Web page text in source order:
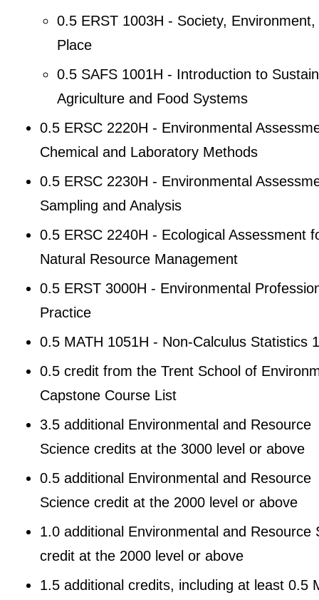
0.5 ERST 1003H - Society, Environment,
Place
0.5 SAFS 1001H - Introduction to
Agriculture and Food Systems
0.5 ERSC 2220H - Environmental
Chemical and Laboratory Methods
0.5 ERSC 2230H - Environmental
Sampling and Analysis
0.5 ERSC 2240H - Ecological Assessment
Natural Resource Management
0.5 ERST 3000H - Environmental
Practice
0.5 MATH 1051H - Non-Calculus Statistics 1
0.5 credit from the Trent School of
Capstone Course List
3.5 additional Environmental and Resource
Science credits at the 3000 level or above
0.5 additional Environmental and Resource
Science credit at the 2000 level or above
1.0 additional Environmental and Resource
credit at the 2000 level or above
1.5 additional credits, including at least 0.5